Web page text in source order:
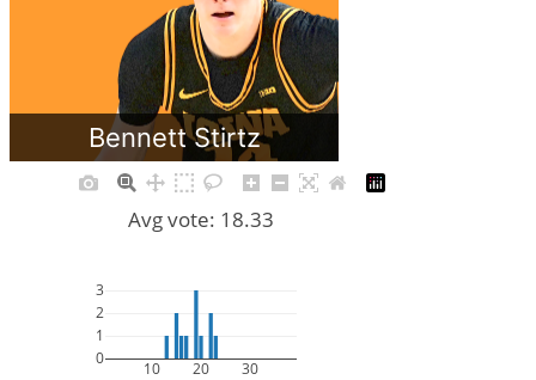
Bennett Stirtz
10 20 30
0
1
2
3
Avg vote: 18.33